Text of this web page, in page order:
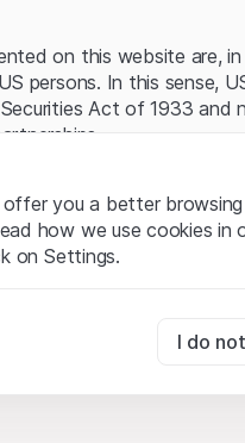
on this website are,
persons. In this sense,
Act of 1933 and
(hereinafter
notes and terms
from using this
data, services,
on this Website
to acquire or buy
you a better
how we use cookies in
on Settings.
for the website and
I do